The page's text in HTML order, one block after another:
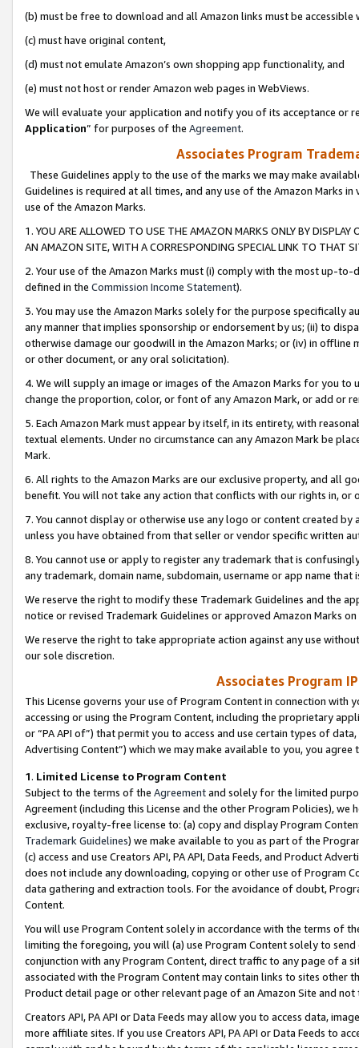
(b) must be free to download and all Amazon links must be
(c) must have original content,
(d) must not emulate Amazon’s own shopping app functionality, and
(e) must not host or render Amazon web pages in WebViews.
We will evaluate your application and notify you of its acceptance or
Application” for purposes of the Agreement.
Associates Program
These Guidelines apply to the use of the marks we may make
Guidelines is required at all times, and any use of the Amazon Marks
use of the Amazon Marks.
1. YOU ARE ALLOWED TO USE THE AMAZON MARKS ONLY BY
AN AMAZON SITE, WITH A CORRESPONDING SPECIAL LINK TO THAT
2. Your use of the Amazon Marks must (i) comply with the most up-
defined in the Commission Income Statement).
3. You may use the Amazon Marks solely for the purpose specifically
any manner that implies sponsorship or endorsement by us; (ii) to
otherwise damage our goodwill in the Amazon Marks; or (iv) in offline
or other document, or any oral solicitation).
4. We will supply an image or images of the Amazon Marks for you to
change the proportion, color, or font of any Amazon Mark, or add or
5. Each Amazon Mark must appear by itself, in its entirety, with
textual elements. Under no circumstance can any Amazon Mark be
Mark.
6. All rights to the Amazon Marks are our exclusive property, and all
benefit. You will not take any action that conflicts with our rights in, or
7. You cannot display or otherwise use any logo or content created
unless you have obtained from that seller or vendor specific written
8. You cannot use or apply to register any trademark that is
any trademark, domain name, subdomain, username or app name
We reserve the right to modify these Trademark Guidelines and the
notice or revised Trademark Guidelines or approved Amazon Marks
We reserve the right to take appropriate action against any use
our sole discretion.
Associates Program
This License governs your use of Program Content in connection
accessing or using the Program Content, including the proprietary
or “PA API of”) that permit you to access and use certain types of
Advertising Content”) which we may make available to you, you agree
1. Limited License to Program Content
Subject to the terms of the Agreementand solely for the limited
Agreement (including this License and the other Program Policies),
exclusive, royalty-free license to: (a) copy and display Program
Trademark Guidelines) we make available to you as part of the
(c) access and use Creators API, PA API, Data Feeds, and Product
does not include any downloading, copying or other use of Program
data gathering and extraction tools. For the avoidance of doubt,
Content.
You will use Program Content solely in accordance with the terms of
limiting the foregoing, you will (a) use Program Content solely to
conjunction with any Program Content, direct traffic to any page of a
associated with the Program Content may contain links to sites other
Product detail page or other relevant page of an Amazon Site and not
Creators API, PA API or Data Feeds may allow you to access data,
more affiliate sites. If you use Creators API, PA API or Data Feeds to